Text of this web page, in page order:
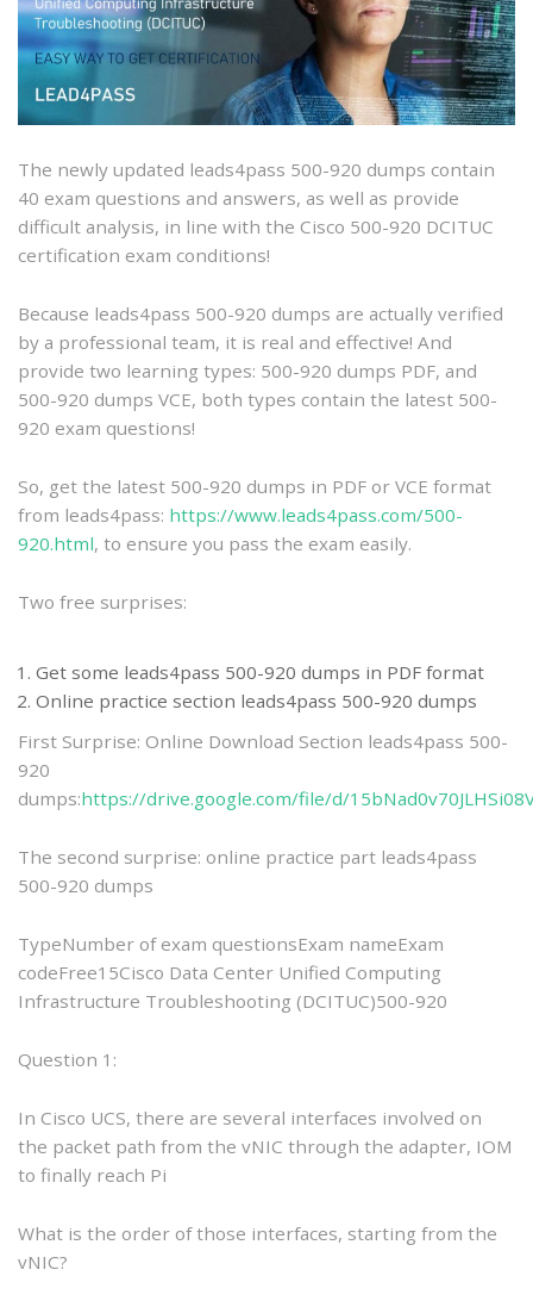
920
dumps
with
PDF
and
VCE
free
The newly updated leads4pass 500-920 dumps contain
40 exam questions and answers, as well as provide
difficult analysis, in line with the Cisco 500-920 DCITUC
certification exam conditions!
Because leads4pass 500-920 dumps are actually verified
by a professional team, it is real and effective! And
provide two learning types: 500-920 dumps PDF, and
500-920 dumps VCE, both types contain the latest 500-
920 exam questions!
So, get the latest 500-920 dumps in PDF or VCE format
from leads4pass: https://www.leads4pass.com/500-
920.html, to ensure you pass the exam easily.
Two free surprises:
Get some leads4pass 500-920 dumps in PDF format
Online practice section leads4pass 500-920 dumps
First Surprise: Online Download Section leads4pass 500-
920
dumps:https://drive.google.com/file/d/
The second surprise: online practice part leads4pass
500-920 dumps
TypeNumber of exam questionsExam nameExam
codeFree15Cisco Data Center Unified Computing
Infrastructure Troubleshooting (DCITUC)500-920
Question 1:
In Cisco UCS, there are several interfaces involved on
the packet path from the vNIC through the adapter, IOM
to finally reach Pi
What is the order of those interfaces, starting from the
vNIC?